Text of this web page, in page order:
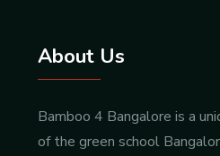
About Us
Bamboo 4 Bangalore is a
of the green school